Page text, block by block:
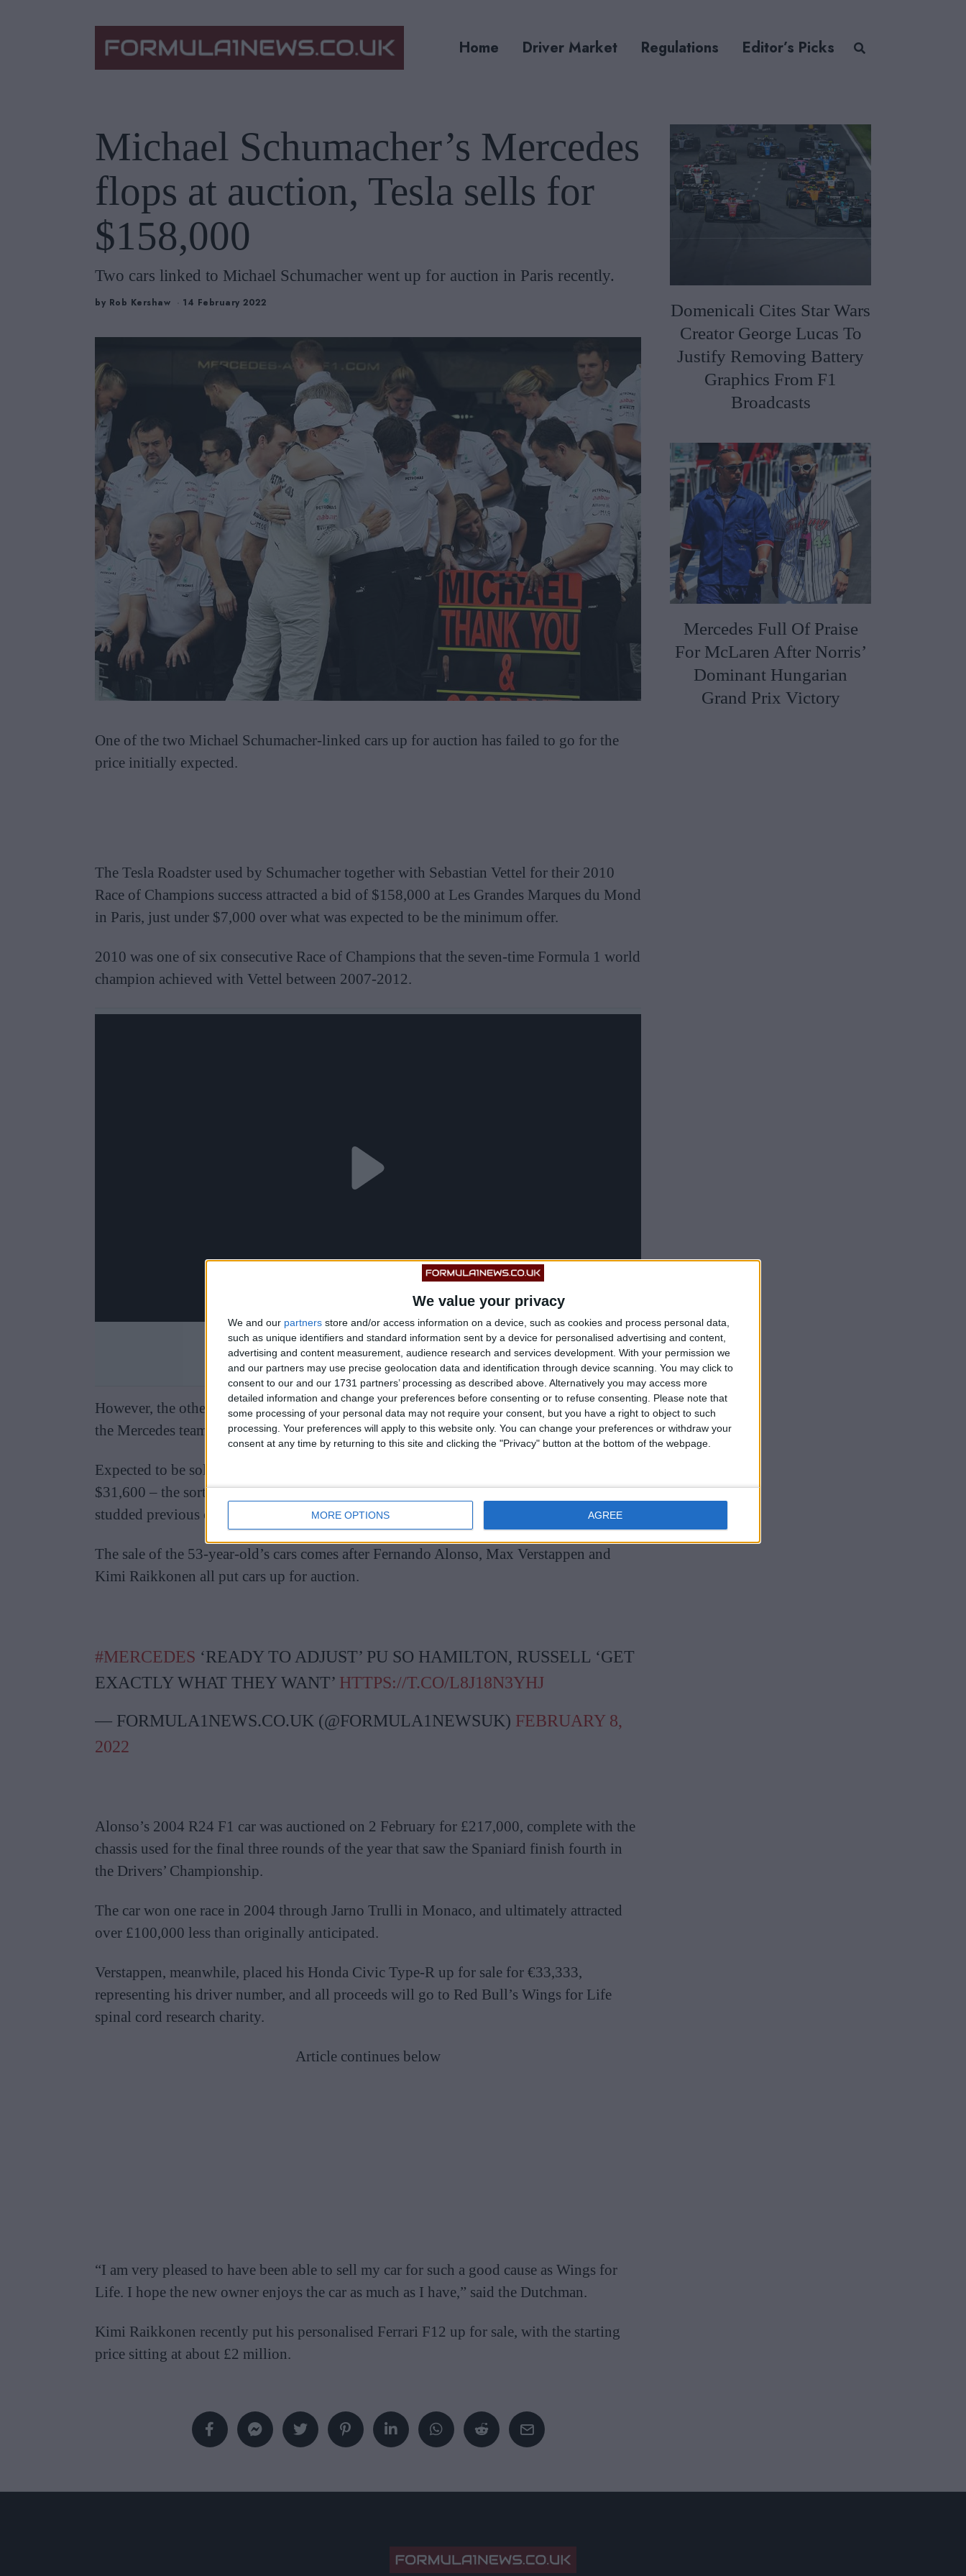
We value your privacy
We and our partners store and/or access information on a device, such as cookies and process personal data,
such as unique identifiers and standard information sent by a device for personalised advertising and content,
advertising and content measurement, audience research and services development. With your permission we
and our partners may use precise geolocation data and identification through device scanning. You may click to
consent to our and our 1731 partners’ processing as described above. Alternatively you may access more
detailed information and change your preferences before consenting or to refuse consenting.
Please note that
some processing of your personal data may not require your consent, but you have a right to object to such
processing. Your preferences will apply to this website only. You can change your preferences or withdraw your
consent at any time by returning to this site and clicking the "Privacy" button at the bottom of the webpage.
MORE OPTIONS AGREE
Home Driver Market Regulations Editor’s Picks
Michael Schumacher’s Mercedes
flops at auction, Tesla sells for
$158,000
Two cars linked to Michael Schumacher went up for auction in Paris recently.
by Rob Kershaw 14 February 2022
One of the two Michael Schumacher-linked cars up for auction has failed to go for the
price initially expected.
The Tesla Roadster used by Schumacher together with Sebastian Vettel for their 2010
Race of Champions success attracted a bid of $158,000 at Les Grandes Marques du Mond
in Paris, just under $7,000 over what was expected to be the minimum offer.
2010 was one of six consecutive Race of Champions that the seven-time Formula 1 world
champion achieved with Vettel between 2007-2012.
However, the other car up for sale – the C63 AMG estate given to him upon his arrival at
the Mercedes team in 2010 – did not do so well.
Expected to be sold for around $110,000 in France, the car only managed to reel in
$31,600 – the sort of price typical of a used model of the car irrespective of its star-
studded previous ownership.
The sale of the 53-year-old’s cars comes after Fernando Alonso, Max Verstappen and
Kimi Raikkonen all put cars up for auction.
#MERCEDES ‘READY TO ADJUST’ PU SO HAMILTON, RUSSELL ‘GET
EXACTLY WHAT THEY WANT’ HTTPS://T.CO/L8J18N3YHJ
— FORMULA1NEWS.CO.UK (@FORMULA1NEWSUK) FEBRUARY 8,
2022
Alonso’s 2004 R24 F1 car was auctioned on 2 February for £217,000, complete with the
chassis used for the final three rounds of the year that saw the Spaniard finish fourth in
the Drivers’ Championship.
The car won one race in 2004 through Jarno Trulli in Monaco, and ultimately attracted
over £100,000 less than originally anticipated.
Verstappen, meanwhile, placed his Honda Civic Type-R up for sale for €33,333,
representing his driver number, and all proceeds will go to Red Bull’s Wings for Life
spinal cord research charity.
Article continues below
“I am very pleased to have been able to sell my car for such a good cause as Wings for
Life. I hope the new owner enjoys the car as much as I have,” said the Dutchman.
Kimi Raikkonen recently put his personalised Ferrari F12 up for sale, with the starting
price sitting at about £2 million.
Domenicali Cites Star Wars
Creator George Lucas To
Justify Removing Battery
Graphics From F1
Broadcasts
Mercedes Full Of Praise
For McLaren After Norris’
Dominant Hungarian
Grand Prix Victory